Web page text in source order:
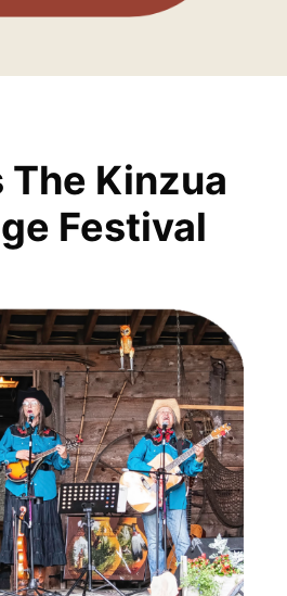
The Kinzua
Festival